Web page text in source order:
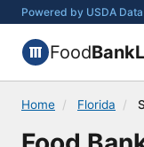
Powered by USDA Data
Food
Home / Florida /